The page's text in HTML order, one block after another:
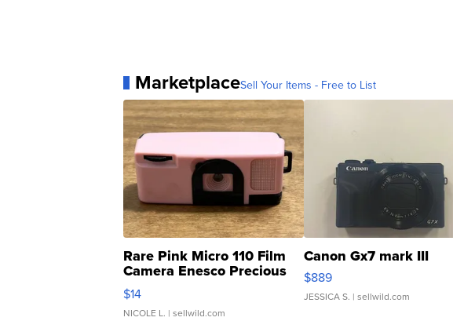
MarketplaceSell Your Items - Free to List
Rare Pink Micro 110 Film
Camera Enesco Precious
Moments TD4
$14
NICOLE L. | sellwild.com
Canon Gx7 mark III
$889
JESSICA S. | sellwild.com